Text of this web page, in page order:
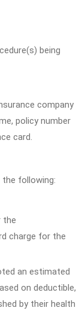
being
company
policy number
card.
following:
the
charge for the
an estimated
on deductible,
by their health